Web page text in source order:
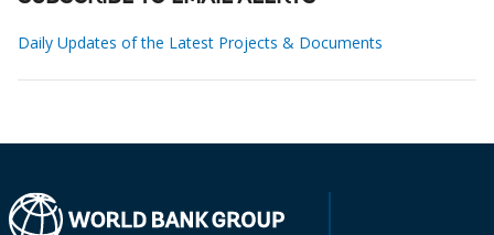
Daily Updates of the Latest Projects & Documents